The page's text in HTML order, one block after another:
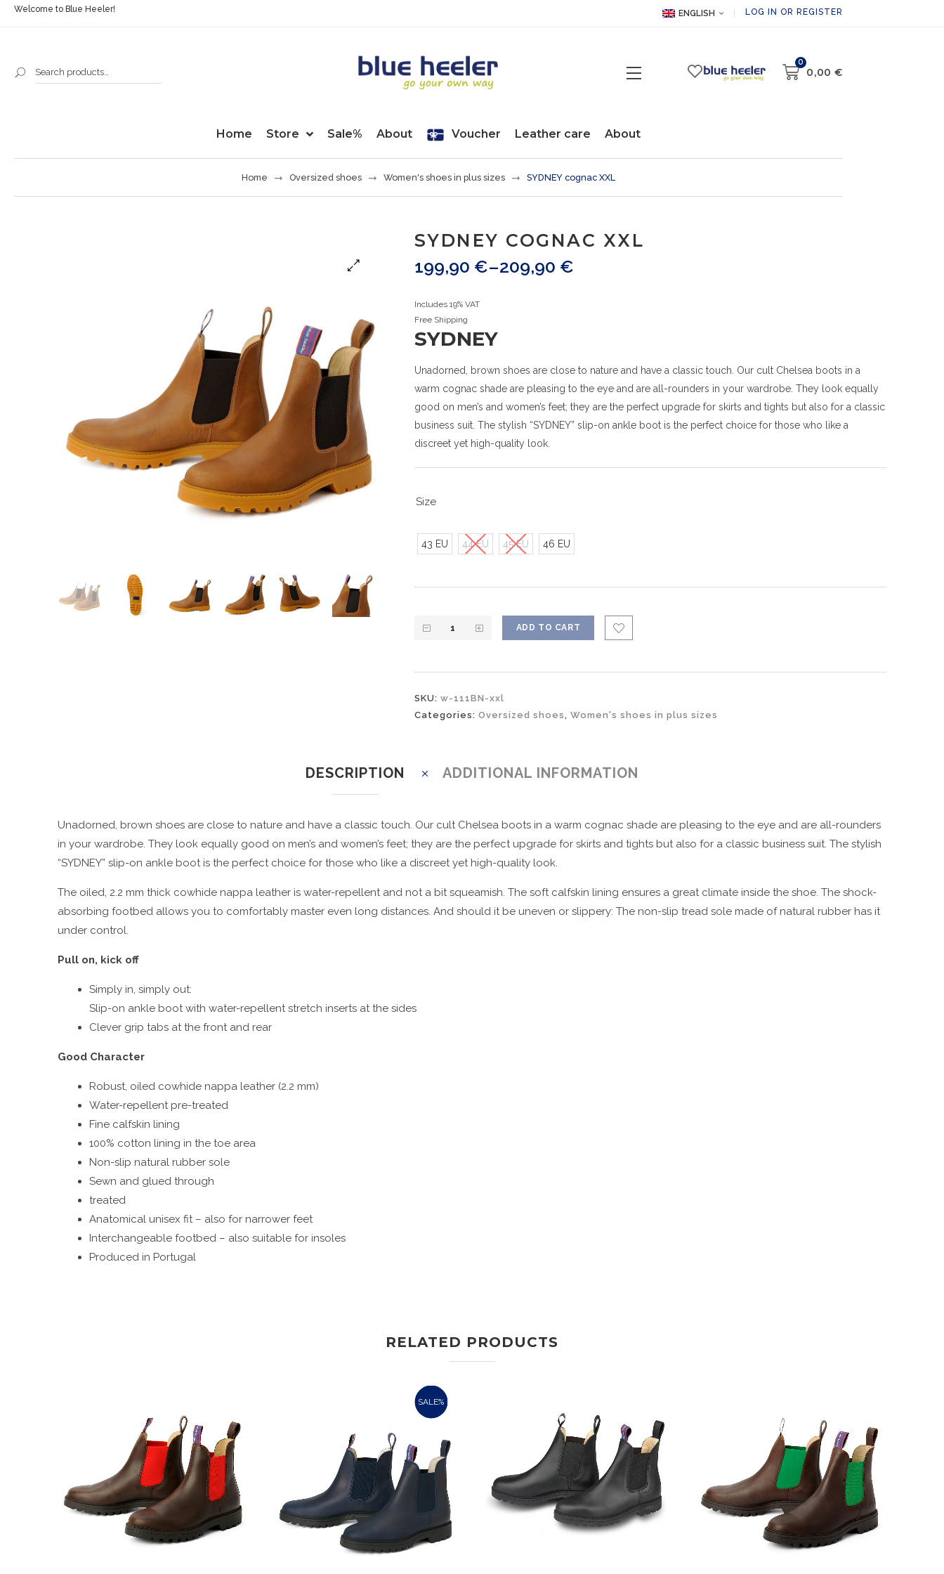
Welcome to Blue Heeler! ENGLISH LOG IN OR REGISTER
0,00€
0
Home Store Sale% About Voucher Leather care About
Home Oversized shoes Women's shoes in plus sizes SYDNEY cognac XXL
SYDNEY COGNAC XXL
199,90 €–209,90 €
Includes 19% VAT
Free Shipping
SYDNEY
Unadorned, brown shoes are close to nature and have a classic touch. Our cult Chelsea boots in a
warm cognac shade are pleasing to the eye and are all-rounders in your wardrobe. They look equally
good on men’s and women’s feet; they are the perfect upgrade for skirts and tights but also for a classic
business suit. The stylish “SYDNEY” slip-on ankle boot is the perfect choice for those who like a
discreet yet high-quality look.
Size
43 EU 44 EU 45 EU 46 EU
ADD TO CART
SKU: w-111BN-xxl
Categories: Oversized shoes, Women's shoes in plus sizes
DESCRIPTION ADDITIONAL INFORMATION
Unadorned, brown shoes are close to nature and have a classic touch. Our cult Chelsea boots in a warm cognac shade are pleasing to the eye and are all-rounders
in your wardrobe. They look equally good on men’s and women’s feet; they are the perfect upgrade for skirts and tights but also for a classic business suit. The stylish
“SYDNEY” slip-on ankle boot is the perfect choice for those who like a discreet yet high-quality look.
The oiled, 2.2 mm thick cowhide nappa leather is water-repellent and not a bit squeamish. The soft calfskin lining ensures a great climate inside the shoe. The shock-
absorbing footbed allows you to comfortably master even long distances. And should it be uneven or slippery: The non-slip tread sole made of natural rubber has it
under control.
Pull on, kick off
Simply in, simply out:
Slip-on ankle boot with water-repellent stretch inserts at the sides
Clever grip tabs at the front and rear
Good Character
Robust, oiled cowhide nappa leather (2.2 mm)
Water-repellent pre-treated
Fine calfskin lining
100% cotton lining in the toe area
Non-slip natural rubber sole
Sewn and glued through
treated
Anatomical unisex fit – also for narrower feet
Interchangeable footbed – also suitable for insoles
Produced in Portugal
RELATED PRODUCTS
SALE%